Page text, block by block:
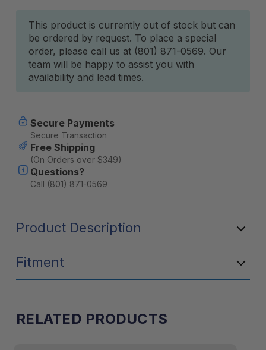
Current
Stock:
This product is currently out of stock but can
be ordered by request. To place a special
order, please call us at (801) 871-0569. Our
team will be happy to assist you with
availability and lead times.
Secure Payments
Secure Transaction
Free Shipping
(On Orders over $349)
Questions?
Call (801) 871-0569
Product Description
Fitment
RELATED PRODUCTS